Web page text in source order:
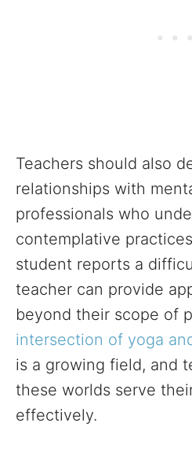
Teachers should also
relationships with
professionals who
contemplative
student reports a
teacher can provide
beyond their scope of
intersection of yoga
is a growing field, and
these worlds serve
effectively.